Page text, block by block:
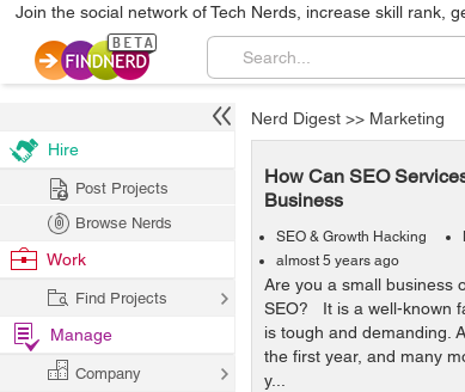
Join the social network of Tech Nerds, increase skill rank,
Nerd Digest >> Marketing
How Can SEO
Business
SEO & Growth Hacking
almost 5 years ago
Are you a small business
SEO? It is a well-known
is tough and demanding.
the first year, and many
y...
Hire
Post Projects
Browse Nerds
Work
Find Projects
Manage
Company